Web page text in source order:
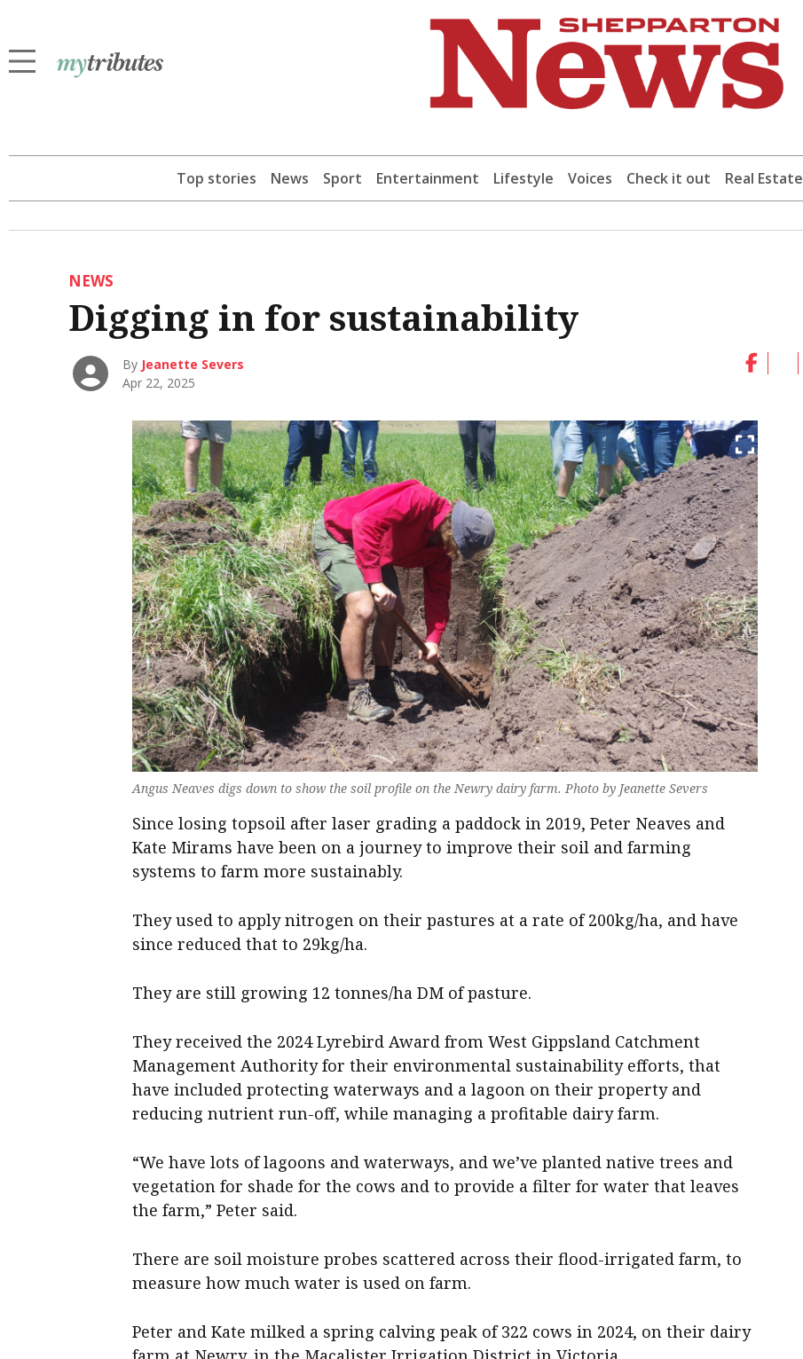
Top stories News Sport Entertainment Lifestyle Voices Check it out Real Estate
NEWS
Digging in for sustainability
By Jeanette Severs
Apr 22, 2025
Angus Neaves digs down to show the soil profile on the Newry dairy farm. Photo by Jeanette Severs
Since losing topsoil after laser grading a paddock in 2019, Peter Neaves and
Kate Mirams have been on a journey to improve their soil and farming
systems to farm more sustainably.
They used to apply nitrogen on their pastures at a rate of 200kg/ha, and have
since reduced that to 29kg/ha.
They are still growing 12 tonnes/ha DM of pasture.
They received the 2024 Lyrebird Award from West Gippsland Catchment
Management Authority for their environmental sustainability efforts, that
have included protecting waterways and a lagoon on their property and
reducing nutrient run-off, while managing a profitable dairy farm.
“We have lots of lagoons and waterways, and we’ve planted native trees and
vegetation for shade for the cows and to provide a filter for water that leaves
the farm,” Peter said.
There are soil moisture probes scattered across their flood-irrigated farm, to
measure how much water is used on farm.
Peter and Kate milked a spring calving peak of 322 cows in 2024, on their dairy